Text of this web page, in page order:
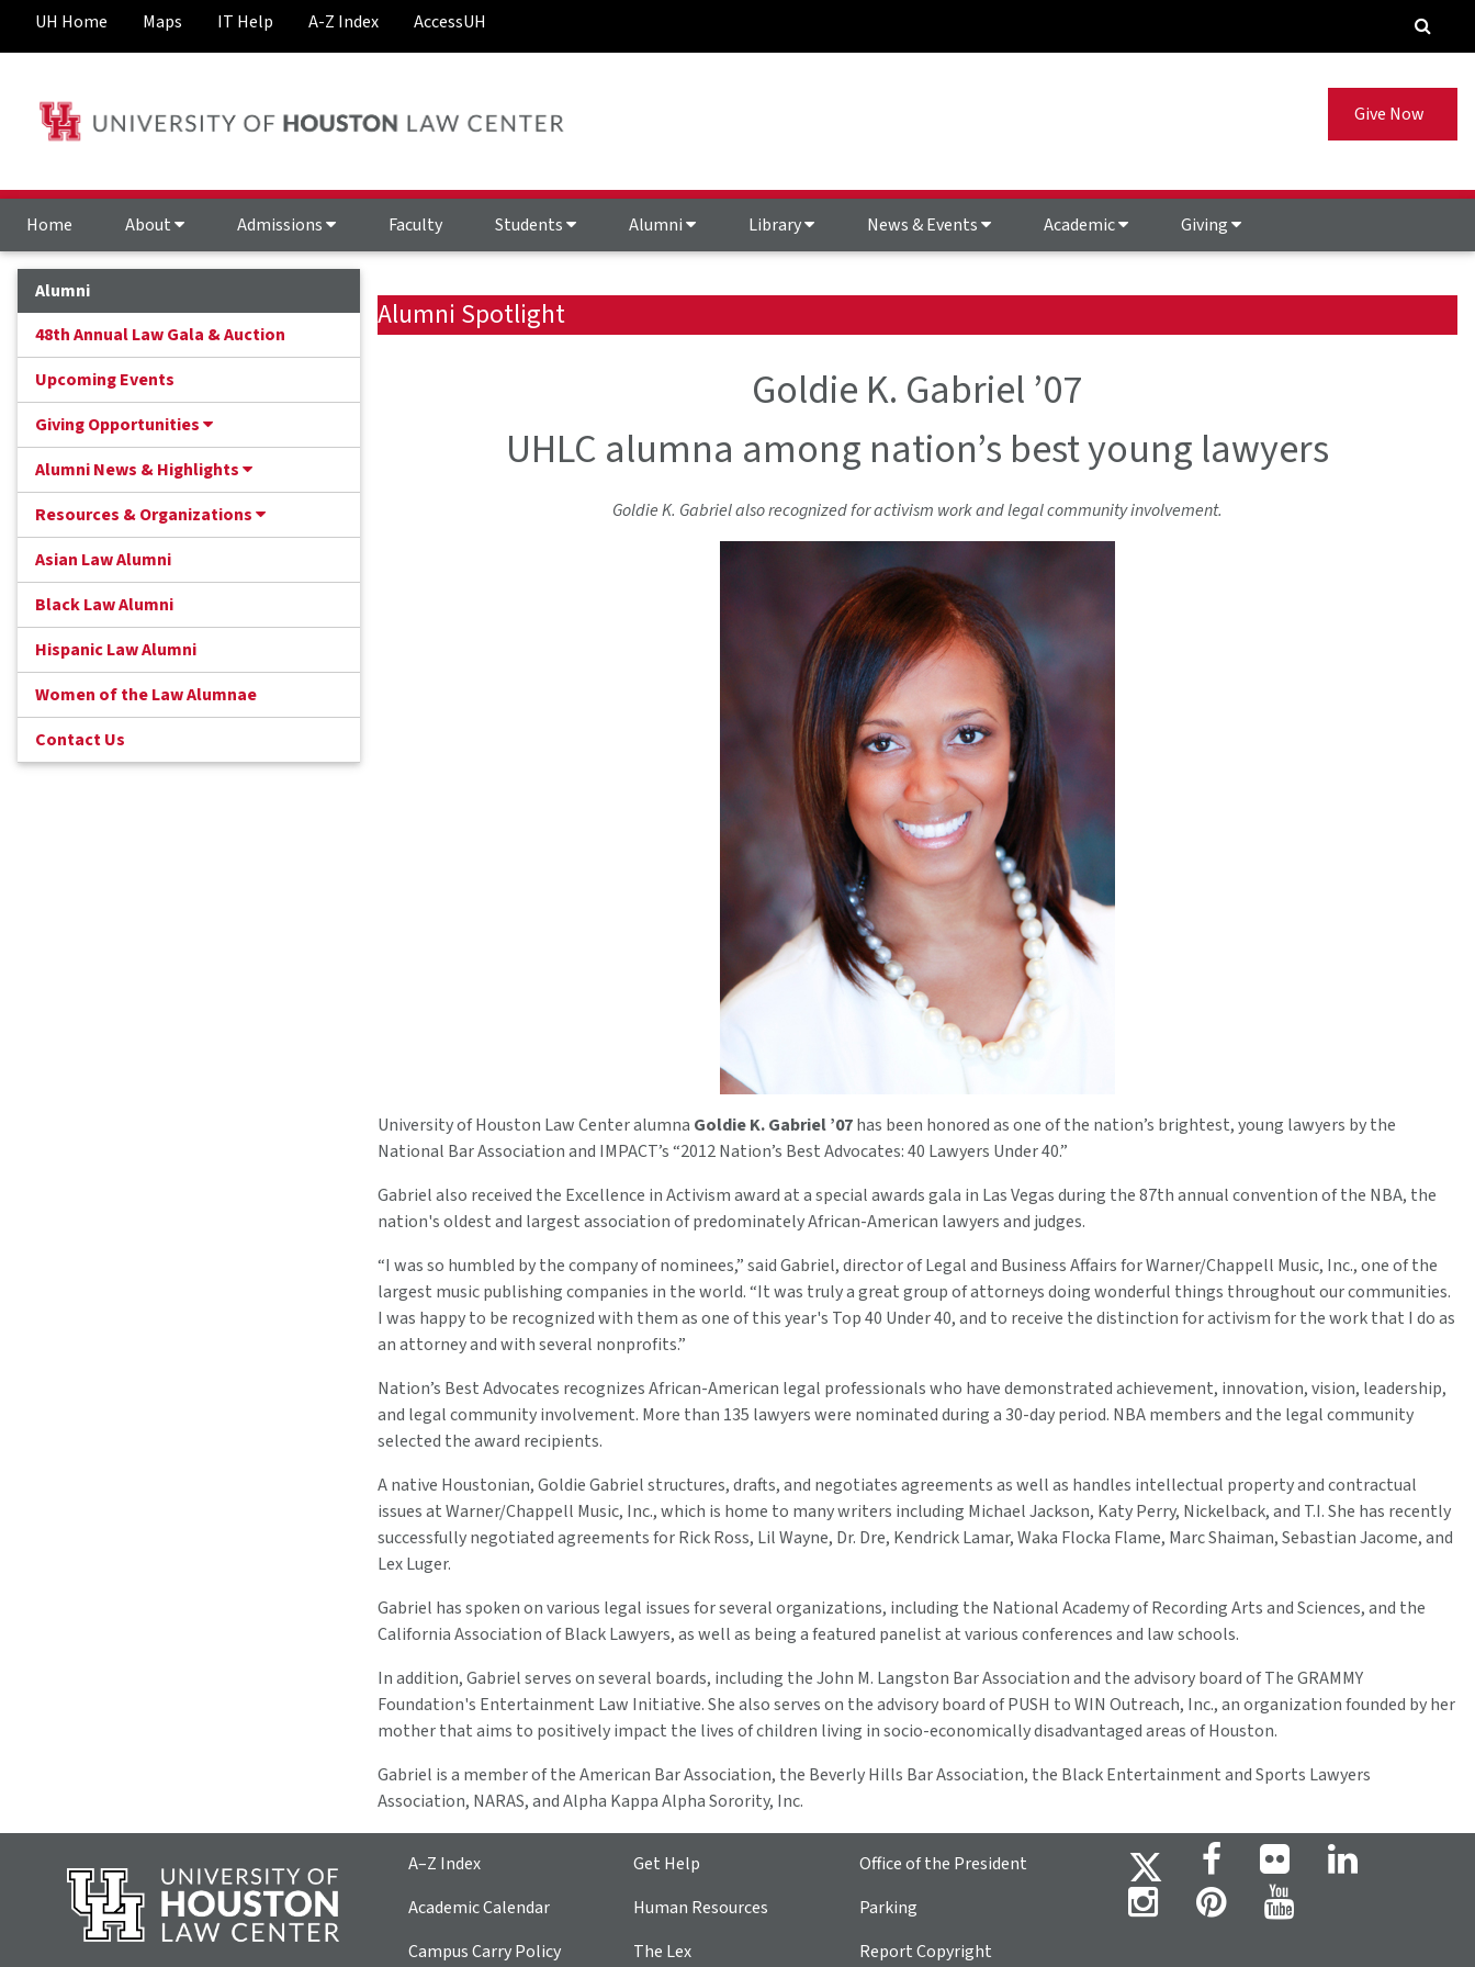
UH Home Maps IT Help A-Z Index AccessUH
Give Now
Home About Admissions Faculty Students Alumni Library News & Events Academic Giving
Alumni
48th Annual Law Gala & Auction
Upcoming Events
Giving Opportunities
Alumni News & Highlights
Resources & Organizations
Asian Law Alumni
Black Law Alumni
Hispanic Law Alumni
Women of the Law Alumnae
Contact Us
Alumni Spotlight
Goldie K. Gabriel ’07
UHLC alumna among nation’s best young lawyers
Goldie K. Gabriel also recognized foractivism work and legal community involvement.
University of Houston Law Center alumna Goldie K. Gabriel ’07has been honored as one of the nation’s brightest, young lawyers by the
National Bar Association and IMPACT’s “2012 Nation’s Best Advocates: 40 Lawyers Under 40.”
Gabriel also received the Excellence in Activism award at a special awards gala in Las Vegas during the 87th annual convention of the NBA, the
nation's oldest and largest association of predominately African-American lawyers and judges.
“I was so humbled by the company of nominees,” said Gabriel, director of Legal and Business Affairs for Warner/Chappell Music, Inc., one of the
largest music publishing companies in the world. “It was truly a great group of attorneys doing wonderful things throughout our communities.
I was happy to be recognized with them as one of this year's Top 40 Under 40, and to receive the distinction for activism for the work that I do as
an attorney and with several nonprofits.”
Nation’s Best Advocates recognizes African-American legal professionals who have demonstrated achievement, innovation, vision, leadership,
and legal community involvement. More than 135 lawyers were nominated during a 30-day period. NBA members and the legal community
selected the award recipients.
A native Houstonian, Goldie Gabriel structures, drafts, and negotiates agreements as well as handles intellectual property and contractual
issues at Warner/Chappell Music, Inc., which is home to many writers including Michael Jackson, Katy Perry, Nickelback, and T.I. She has recently
successfully negotiated agreements for Rick Ross, Lil Wayne, Dr. Dre, Kendrick Lamar, Waka Flocka Flame, Marc Shaiman, Sebastian Jacome, and
Lex Luger.
Gabriel has spoken on various legal issues for several organizations, including the National Academy of Recording Arts and Sciences, and the
California Association of Black Lawyers, as well as being a featured panelist at various conferences and law schools.
In addition, Gabriel serves on several boards, including the John M. Langston Bar Association and the advisory board of The GRAMMY
Foundation's Entertainment Law Initiative. She also serves on the advisory board of PUSH to WIN Outreach, Inc., an organization founded by her
mother that aims to positively impact the lives of children living in socio-economically disadvantaged areas of Houston.
Gabriel is a member of the American Bar Association, the Beverly Hills Bar Association, the Black Entertainment and Sports Lawyers
Association, NARAS, and Alpha Kappa Alpha Sorority, Inc.
A–Z Index
Academic Calendar
Campus Carry Policy
Get Help
Human Resources
The Lex
Office of the President
Parking
Report Copyright